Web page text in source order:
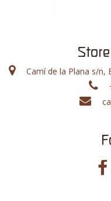
Camí de la Plana s/n,